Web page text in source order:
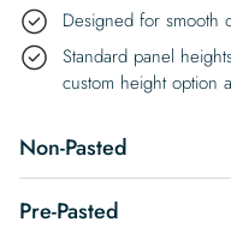
Designed for smooth
Standard panel
custom height option
Non-Pasted
Pre-Pasted